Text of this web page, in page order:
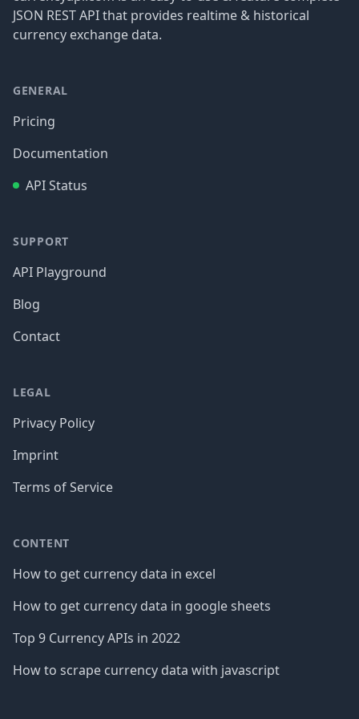
JSON REST API that provides realtime & historical
currency exchange data.
GENERAL
Pricing
Documentation
API Status
SUPPORT
API Playground
Blog
Contact
LEGAL
Privacy Policy
Imprint
Terms of Service
CONTENT
How to get currency data in excel
How to get currency data in google sheets
Top 9 Currency APIs in 2022
How to scrape currency data with javascript